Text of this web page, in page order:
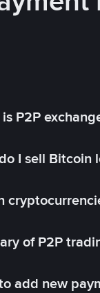
P2P
I sell Bitcoin
of P2P
add new